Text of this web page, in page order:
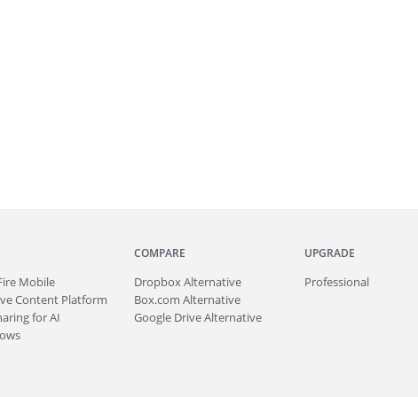
Mobile
Content Platform
for AI
COMPARE
Dropbox Alternative
Box.com Alternative
Google Drive Alternative
UPGRADE
Professional